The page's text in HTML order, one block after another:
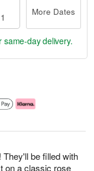
be filled with
on a classic rose
More Dates
same-day delivery.